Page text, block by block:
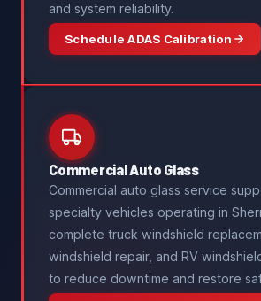
and system reliability.
Schedule ADAS Calibration
Commercial Auto Glass
Commercial auto glass service
specialty vehicles operating in
complete truck windshield
windshield repair, and RV
to reduce downtime and restore